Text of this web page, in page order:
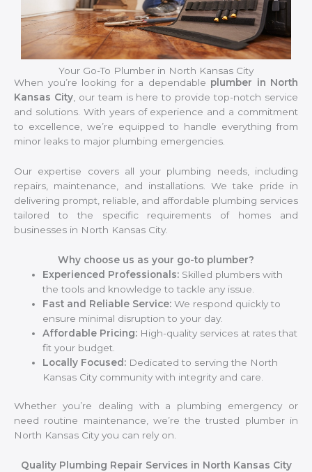
Your Go-To Plumber in North Kansas City
When you’re looking for a dependable plumber in North
Kansas City, our team is here to provide top-notch service
and solutions. With years of experience and a commitment
to excellence, we’re equipped to handle everything from
minor leaks to major plumbing emergencies.
Our expertise covers all your plumbing needs, including
repairs, maintenance, and installations. We take pride in
delivering prompt, reliable, and affordable plumbing services
tailored to the specific requirements of homes and
businesses in North Kansas City.
Why choose us as your go-to plumber?
Experienced Professionals: Skilled plumbers with
the tools and knowledge to tackle any issue.
Fast and Reliable Service: We respond quickly to
ensure minimal disruption to your day.
Affordable Pricing: High-quality services at rates that
fit your budget.
Locally Focused: Dedicated to serving the North
Kansas City community with integrity and care.
Whether you’re dealing with a plumbing emergency or
need routine maintenance, we’re the trusted plumber in
North Kansas City you can rely on.
Quality Plumbing Repair Services in North Kansas City